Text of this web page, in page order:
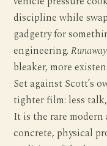
discipline while
gadgetry for
engineering.
bleaker, more
Set against Scott’s
tighter film: less
It is the rare
concrete, physical